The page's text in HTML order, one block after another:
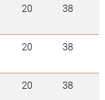
20 38
20 38
20 38